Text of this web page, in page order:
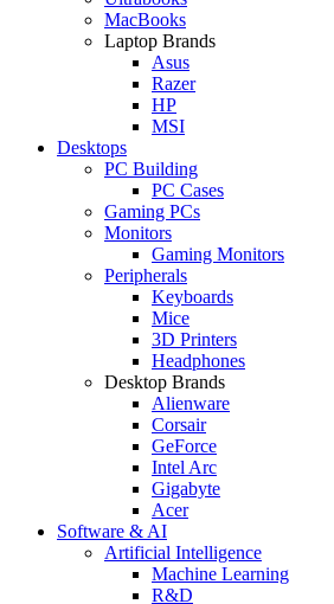
MacBooks
Laptop Brands
Asus
Razer
HP
MSI
Desktops
PC Building
PC Cases
Gaming PCs
Monitors
Gaming Monitors
Peripherals
Keyboards
Mice
3D Printers
Headphones
Desktop Brands
Alienware
Corsair
GeForce
Intel Arc
Gigabyte
Acer
Software & AI
Artificial Intelligence
Machine Learning
R&D